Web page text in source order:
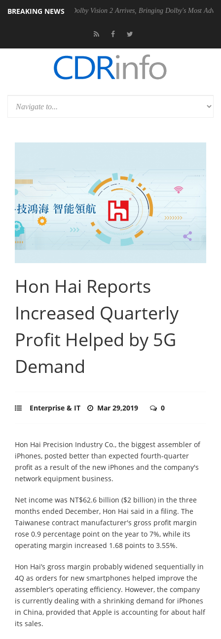
BREAKING NEWS
PSU Dolby Vision 2 Arrives, Bringing Dolby's Most Advanced
Hon Hai Reports
Increased Quarterly
Profit Helped by 5G
Demand
Enterprise & IT Mar 29,2019 0
Hon Hai Precision Industry Co., the biggest assembler of
iPhones, posted better than expected fourth-quarter
profit as a result of the new iPhones and the company's
network equipment business.
Net income was NT$62.6 billion ($2 billion) in the three
months ended December, Hon Hai said in a filing. The
Taiwanese contract manufacturer's gross profit margin
rose 0.9 percentage point on the year to 7%, while its
operating margin increased 1.68 points to 3.55%.
Hon Hai’s gross margin probably widened sequentially in
4Q as orders for new smartphones helped improve the
assembler’s operating efficiency. However, the company
is currently dealing with a shrinking demand for iPhones
in China, provided that Apple is accounting for about half
its sales.